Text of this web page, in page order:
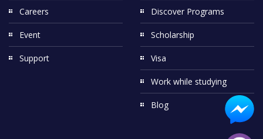
Careers
Event
Support
Discover Programs
Scholarship
Visa
Work while studying
Blog